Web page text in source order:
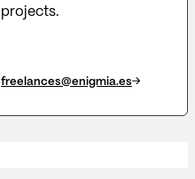
projects.
freelances@enigmia.es